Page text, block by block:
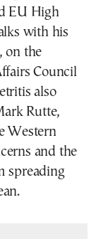
EU High
with his
on the
Council
also
Rutte,
Western
and the
spreading